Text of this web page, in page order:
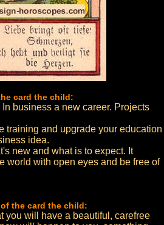
card the child:
business a new career. Projects
training and upgrade your education
idea.
new and what is to expect. It
world with open eyes and be free of
the card the child:
you will have a beautiful, carefree